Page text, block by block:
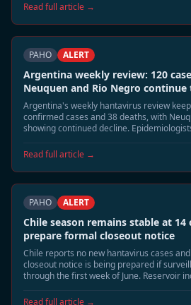
Read full article →
PAHO ALERT
Argentina weekly review: 120
Neuquen and Rio Negro continue
Argentina's weekly hantavirus review
confirmed cases and 38 deaths, with
showing continued decline.
Read full article →
PAHO ALERT
Chile season remains stable at 14
prepare formal closeout notice
Chile reports no new hantavirus cases
closeout notice is being prepared if
through the first week of June. Reservoir
Read full article →